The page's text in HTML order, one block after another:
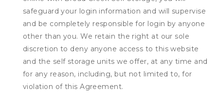
safeguard your login information and will supervise
and be completely responsible for login by anyone
other than you. We retain the right at our sole
discretion to deny anyone access to this website
and the self storage units we offer, at any time and
for any reason, including, but not limited to, for
violation of this Agreement.